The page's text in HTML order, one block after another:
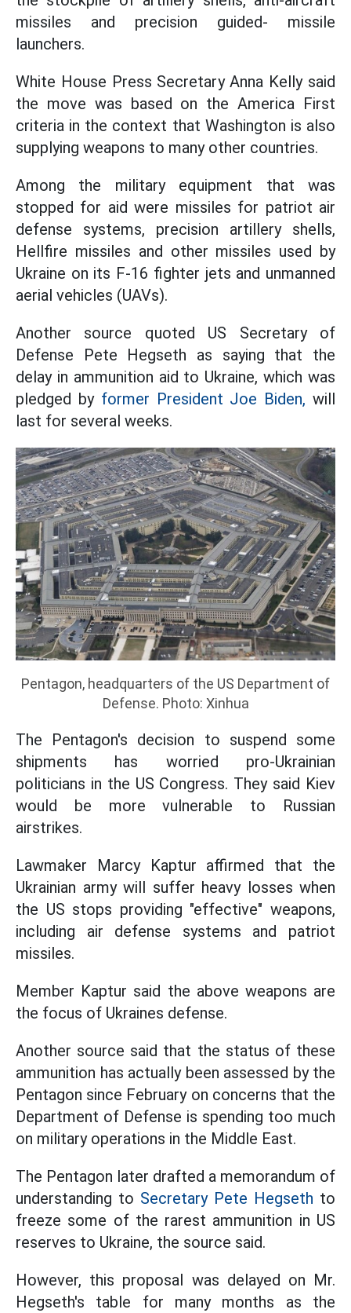
missiles and precision guided- missile
launchers.
White House Press Secretary Anna Kelly said
the move was based on the America First
criteria in the context that Washington is also
supplying weapons to many other countries.
Among the military equipment that was
stopped for aid were missiles for patriot air
defense systems, precision artillery shells,
Hellfire missiles and other missiles used by
Ukraine on its F-16 fighter jets and unmanned
aerial vehicles (UAVs).
Another source quoted US Secretary of
Defense Pete Hegseth as saying that the
delay in ammunition aid to Ukraine, which was
pledged by former President Joe Biden, will
last for several weeks.
Pentagon, headquarters of the US Department of
Defense. Photo: Xinhua
The Pentagon's decision to suspend some
shipments has worried pro-Ukrainian
politicians in the US Congress. They said Kiev
would be more vulnerable to Russian
airstrikes.
Lawmaker Marcy Kaptur affirmed that the
Ukrainian army will suffer heavy losses when
the US stops providing "effective" weapons,
including air defense systems and patriot
missiles.
Member Kaptur said the above weapons are
the focus of Ukraines defense.
Another source said that the status of these
ammunition has actually been assessed by the
Pentagon since February on concerns that the
Department of Defense is spending too much
on military operations in the Middle East.
The Pentagon later drafted a memorandum of
understanding to Secretary Pete Hegseth to
freeze some of the rarest ammunition in US
reserves to Ukraine, the source said.
However, this proposal was delayed on Mr.
Hegseth's table for many months as the